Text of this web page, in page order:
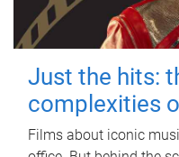
Just the hits:
complexities
Films about iconic